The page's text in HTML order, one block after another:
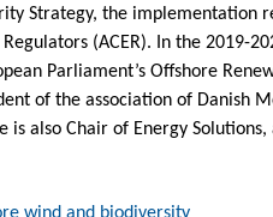
Strategy, the
(ACER). In the 2019-
Parliament’s Offshore
of the association of Danish
is also Chair of Energy